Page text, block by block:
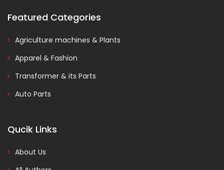
Featured Categories
Agriculture machines & Plants
Apparel & Fashion
Transformer & its Parts
Auto Parts
Qucik Links
About Us